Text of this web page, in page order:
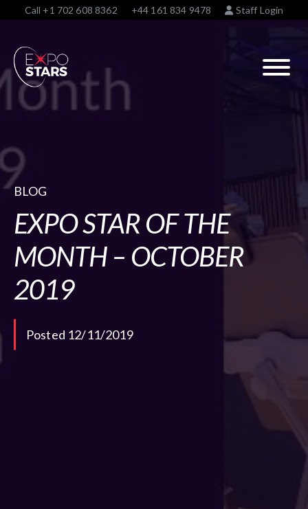
Call +1 702 608 8362 +44 161 834 9478 Staff Login
BLOG
EXPO STAR OF THE
MONTH – OCTOBER
2019
Posted 12/11/2019